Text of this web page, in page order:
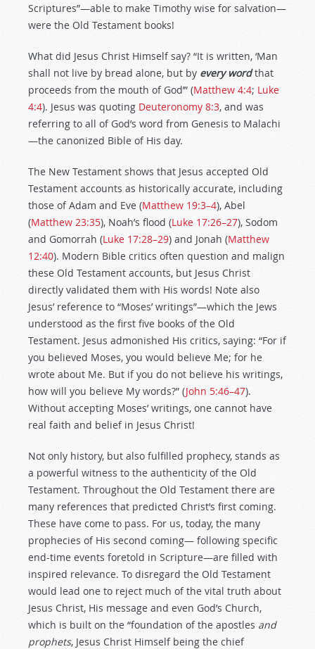
Scriptures”—able to make Timothy wise for salvation—
were the Old Testament books!
What did Jesus Christ Himself say? “It is written, ‘Man
shall not live by bread alone, but by every wordthat
proceeds from the mouth of God’” (Matthew 4:4; Luke
4:4). Jesus was quoting Deuteronomy 8:3, and was
referring to all of God’s word from Genesis to Malachi
—the canonized Bible of His day.
The New Testament shows that Jesus accepted Old
Testament accounts as historically accurate, including
those of Adam and Eve (Matthew 19:3–4), Abel
(Matthew 23:35), Noah’s flood (Luke 17:26–27), Sodom
and Gomorrah (Luke 17:28–29) and Jonah (Matthew
12:40). Modern Bible critics often question and malign
these Old Testament accounts, but Jesus Christ
directly validated them with His words! Note also
Jesus’ reference to “Moses’ writings”—which the Jews
understood as the first five books of the Old
Testament. Jesus admonished His critics, saying: “For if
you believed Moses, you would believe Me; for he
wrote about Me. But if you do not believe his writings,
how will you believe My words?” (John 5:46–47).
Without accepting Moses’ writings, one cannot have
real faith and belief in Jesus Christ!
Not only history, but also fulfilled prophecy, stands as
a powerful witness to the authenticity of the Old
Testament. Throughout the Old Testament there are
many references that predicted Christ’s first coming.
These have come to pass. For us, today, the many
prophecies of His second coming— following specific
end-time events foretold in Scripture—are filled with
inspired relevance. To disregard the Old Testament
would lead one to reject much of the vital truth about
Jesus Christ, His message and even God’s Church,
which is built on the “foundation of the apostles and
prophets, Jesus Christ Himself being the chief